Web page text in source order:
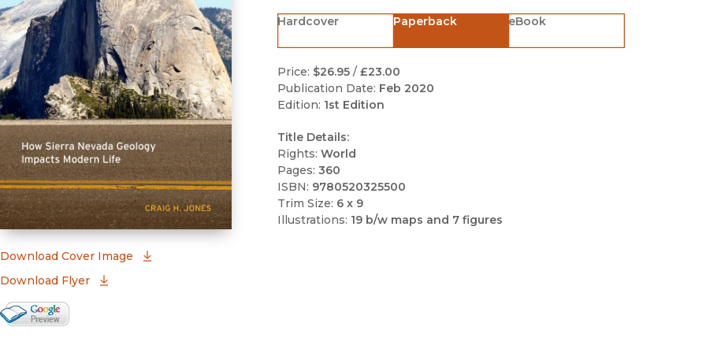
Download Cover Image
Download Flyer
Google Books Preview
Hardcover Paperback eBook
Price: $26.95/ £23.00
Publication Date: Feb 2020
Edition: 1st Edition
Title Details:
Rights: World
Pages: 360
ISBN: 9780520325500
Trim Size: 6 x 9
Illustrations: 19 b/w maps and 7 figures